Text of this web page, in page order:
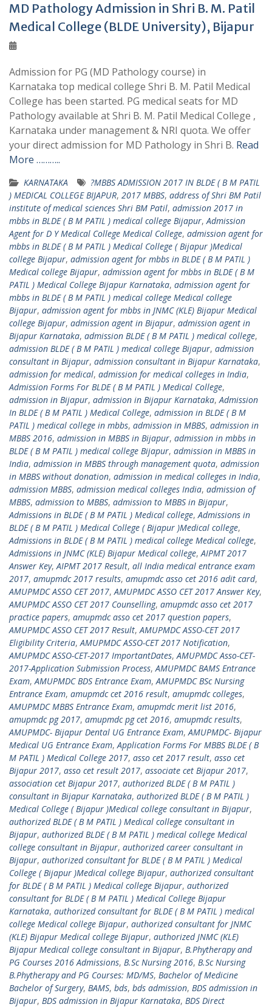
MD Pathology Admission in Shri B. M. Patil
Medical College (BLDE University), Bijapur
Admission for PG (MD Pathology course) in
Karnataka top medical college Shri B. M. Patil Medical
College has been started. PG medical seats for MD
Pathology available at Shri B. M. Patil Medical College ,
Karnataka under management & NRI quota. We offer
your direct admission for MD Pathology in Shri B. Read
More ………..
KARNATAKA
?MBBS ADMISSION 2017 IN BLDE ( B M PATIL
) MEDICAL COLLEGE BIJAPUR, 2017 MBBS, address of Shri BM Patil
institute of medical sciences Shri BM Patil, admission 2017 in
mbbs in BLDE ( B M PATIL ) medical college Bijapur,Admission
Agent for D Y Medical College Medical College, admission agent for
mbbs in BLDE ( B M PATIL ) Medical College ( Bijapur )Medical
college Bijapur, admission agent for mbbs in BLDE ( B M PATIL )
Medical college Bijapur, admission agent for mbbs in BLDE ( B M
PATIL ) Medical College Bijapur Karnataka, admission agent for
mbbs in BLDE ( B M PATIL ) medical college Medical college
Bijapur, admission agent for mbbs in JNMC (KLE) Bijapur Medical
college Bijapur, admission agent in Bijapur, admission agent in
Bijapur Karnataka, admission BLDE ( B M PATIL ) medical college,
admission BLDE ( B M PATIL ) medical college Bijapur, admission
consultant in Bijapur, admission consultant in Bijapur Karnataka,
admission for medical, admission for medical colleges in India,
Admission Forms For BLDE ( B M PATIL ) Medical College,
admission in Bijapur, admission in Bijapur Karnataka,Admission
In BLDE ( B M PATIL ) Medical College, admission in BLDE ( B M
PATIL ) medical college in mbbs, admission in MBBS, admission in
MBBS 2016, admission in MBBS in Bijapur, admission in mbbs in
BLDE ( B M PATIL ) medical college Bijapur, admission in MBBS in
India, admission in MBBS through management quota, admission
in MBBS without donation, admission in medical colleges in India,
admission MBBS, admission medical colleges India, admission of
MBBS, admission to MBBS, admission to MBBS in Bijapur,
Admissions in BLDE ( B M PATIL ) Medical college,Admissions in
BLDE ( B M PATIL ) Medical College ( Bijapur )Medical college,
Admissions in BLDE ( B M PATIL ) medical college Medical college,
Admissions in JNMC (KLE) Bijapur Medical college,AIPMT 2017
Answer Key,AIPMT 2017 Result, all India medical entrance exam
2017, amupmdc 2017 results, amupmdc asso cet 2016 adit card,
AMUPMDC ASSO CET 2017,AMUPMDC ASSO CET 2017 Answer Key,
AMUPMDC ASSO CET 2017 Counselling, amupmdc asso cet 2017
practice papers, amupmdc asso cet 2017 question papers,
AMUPMDC ASSO CET 2017 Result,AMUPMDC ASSO-CET 2017
Eligibility Criteria,AMUPMDC ASSO-CET 2017 Notification,
AMUPMDC ASSO-CET-2017 ImportantDates,AMUPMDC Asso-CET-
2017-Application Submission Process,AMUPMDC BAMS Entrance
Exam,AMUPMDC BDS Entrance Exam,AMUPMDC BSc Nursing
Entrance Exam, amupmdc cet 2016 result, amupmdc colleges,
AMUPMDC MBBS Entrance Exam, amupmdc merit list 2016,
amupmdc pg 2017, amupmdc pg cet 2016, amupmdc results,
AMUPMDC- Bijapur Dental UG Entrance Exam,AMUPMDC- Bijapur
Medical UG Entrance Exam,Application Forms For MBBS BLDE ( B
M PATIL ) Medical College 2017, asso cet 2017 result, asso cet
Bijapur 2017, asso cet result 2017, associate cet Bijapur 2017,
association cet Bijapur 2017, authorized BLDE ( B M PATIL )
consultant in Bijapur Karnataka, authorized BLDE ( B M PATIL )
Medical College ( Bijapur )Medical college consultant in Bijapur,
authorized BLDE ( B M PATIL ) Medical college consultant in
Bijapur, authorized BLDE ( B M PATIL ) medical college Medical
college consultant in Bijapur, authorized career consultant in
Bijapur, authorized consultant for BLDE ( B M PATIL ) Medical
College ( Bijapur )Medical college Bijapur, authorized consultant
for BLDE ( B M PATIL ) Medical college Bijapur, authorized
consultant for BLDE ( B M PATIL ) Medical College Bijapur
Karnataka, authorized consultant for BLDE ( B M PATIL ) medical
college Medical college Bijapur, authorized consultant for JNMC
(KLE) Bijapur Medical college Bijapur, authorized JNMC (KLE)
Bijapur Medical college consultant in Bijapur, B.Phytherapy and
PG Courses 2016 Admissions, B.Sc Nursing 2016, B.Sc Nursing
B.Phytherapy and PG Courses: MD/MS, Bachelor of Medicine
Bachelor of Surgery, BAMS, bds, bds admission, BDS admission in
Bijapur, BDS admission in Bijapur Karnataka, BDS Direct